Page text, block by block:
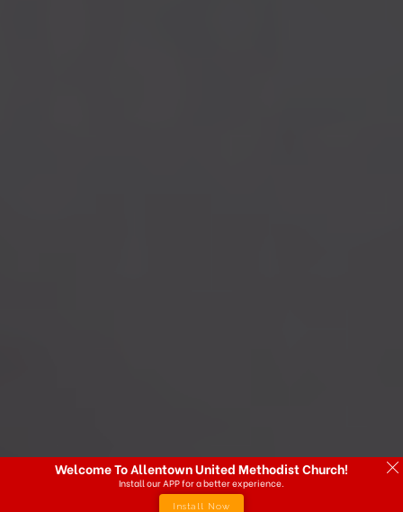
Welcome To Allentown United Methodist Church!
Install our APP for a better experience.
Install Now